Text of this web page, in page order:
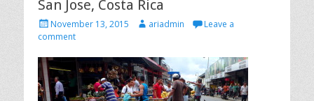
San Jose, Costa Rica
Posted
on
November 13, 2015 Authorariadmin
Leave a
comment